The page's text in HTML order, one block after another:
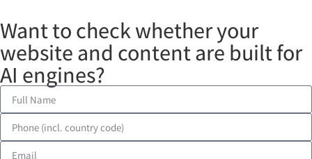
Want to check whether your
website and content are built for
AI engines?